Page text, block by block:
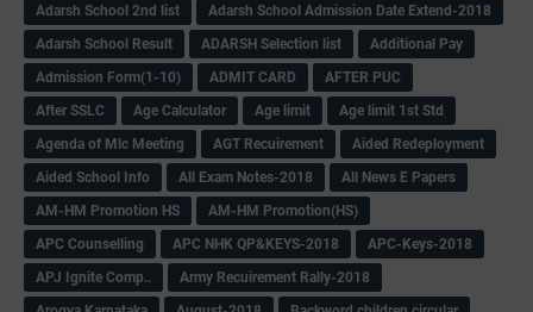
Adarsh School 2nd list
Adarsh School Admission Date Extend-2018
Adarsh School Result
ADARSH Selection list
Additional Pay
Admission Form(1-10)
ADMIT CARD
AFTER PUC
After SSLC
Age Calculator Age limit
Age limit 1st Std
Agenda of Mlc Meeting
AGT Recuirement
Aided Redeployment
Aided School Info
All Exam Notes-2018
All News E Papers
AM-HM Promotion HS
AM-HM Promotion(HS)
APC Counselling
APC NHK QP&KEYS-2018
APC-Keys-2018
APJ Ignite Comp..
Army Recuirement Rally-2018